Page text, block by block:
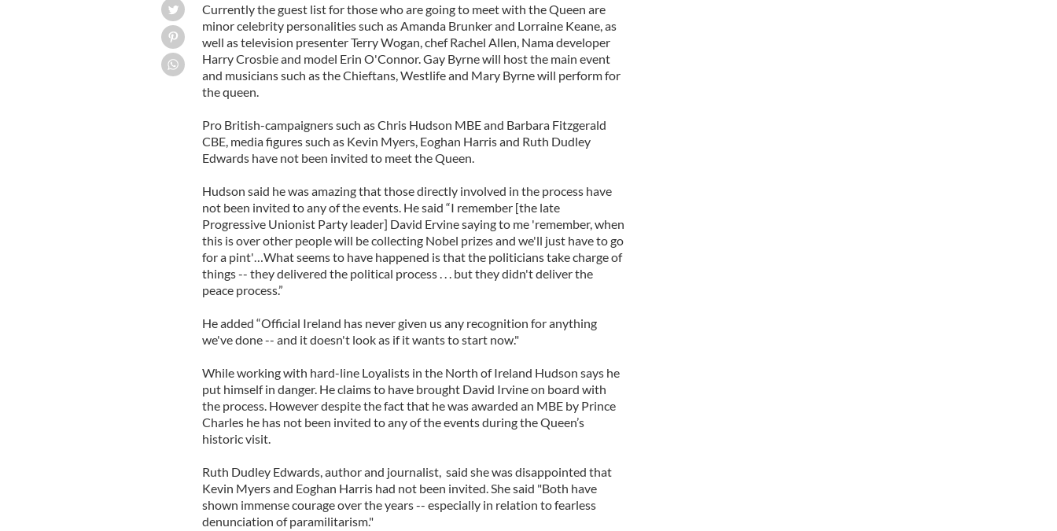
Currently the guest list for those who are going to meet with the Queen are
minor celebrity personalities such as Amanda Brunker and Lorraine Keane, as
well as television presenter Terry Wogan, chef Rachel Allen, Nama developer
Harry Crosbie and model Erin O'Connor. Gay Byrne will host the main event
and musicians such as the Chieftans, Westlife and Mary Byrne will perform for
the queen.
Pro British-campaigners such as Chris Hudson MBE and Barbara Fitzgerald
CBE, media figures such as Kevin Myers, Eoghan Harris and Ruth Dudley
Edwards have not been invited to meet the Queen.
Hudson said he was amazing that those directly involved in the process have
not been invited to any of the events. He said “I remember [the late
Progressive Unionist Party leader] David Ervine saying to me 'remember, when
this is over other people will be collecting Nobel prizes and we'll just have to go
for a pint'…What seems to have happened is that the politicians take charge of
things -- they delivered the political process . . . but they didn't deliver the
peace process.”
He added “Official Ireland has never given us any recognition for anything
we've done -- and it doesn't look as if it wants to start now."
While working with hard-line Loyalists in the North of Ireland Hudson says he
put himself in danger. He claims to have brought David Irvine on board with
the process. However despite the fact that he was awarded an MBE by Prince
Charles he has not been invited to any of the events during the Queen’s
historic visit.
Ruth Dudley Edwards, author and journalist, said she was disappointed that
Kevin Myers and Eoghan Harris had not been invited. She said "Both have
shown immense courage over the years -- especially in relation to fearless
denunciation of paramilitarism."